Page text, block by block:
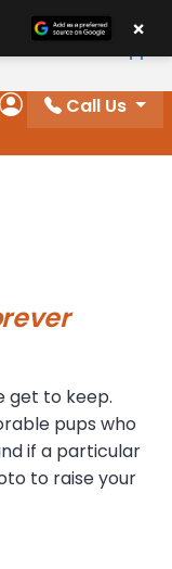
Order
My Account
Call Us
get to keep.
pups who
if a particular
to raise your
×